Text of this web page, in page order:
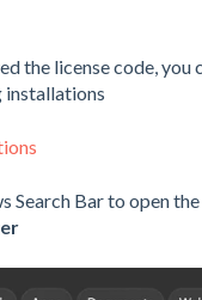
the license code, you
installations
Search Bar to open